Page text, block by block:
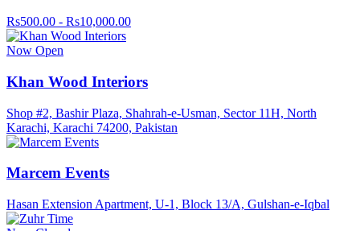
Rs500.00 - Rs10,000.00
Now Open
Khan Wood Interiors
Shop #2, Bashir Plaza, Shahrah-e-Usman, Sector 11H, North
Karachi, Karachi 74200, Pakistan
Marcem Events
Hasan Extension Apartment, U-1, Block 13/A, Gulshan-e-Iqbal